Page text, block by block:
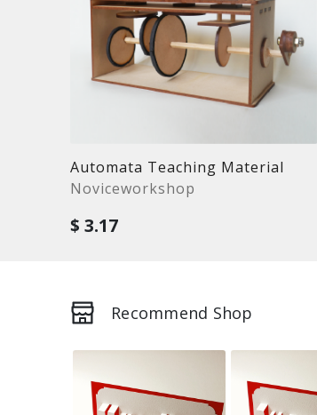
Automata Teaching Material
Noviceworkshop
$ 3.17
Recommend Shop